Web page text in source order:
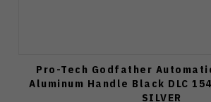
Pro-Tech Godfather
Aluminum Handle Black DLC
SILVER